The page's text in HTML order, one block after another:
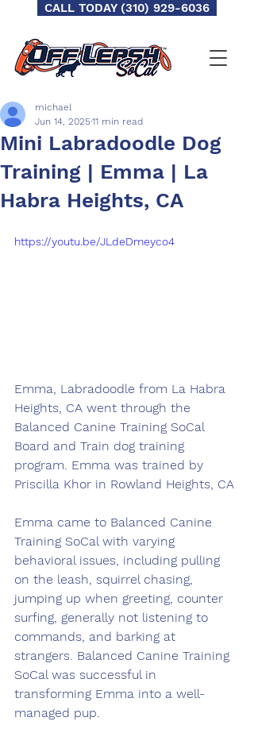
CALL TODAY (310) 929-6036
Mini Labradoodle Dog
Training | Emma | La
Habra Heights, CA
michael
Jun 14, 2025 11 min read
https://youtu.be/JLdeDmeyco4
Emma, Labradoodle from La Habra
Heights, CA went through the
Balanced Canine Training SoCal
Board and Train dog training
program. Emma was trained by
Priscilla Khor in Rowland Heights, CA
Emma came to Balanced Canine
Training SoCal with varying
behavioral issues, including pulling
on the leash, squirrel chasing,
jumping up when greeting, counter
surfing, generally not listening to
commands, and barking at
strangers. Balanced Canine Training
SoCal was successful in
transforming Emma into a well-
managed pup.